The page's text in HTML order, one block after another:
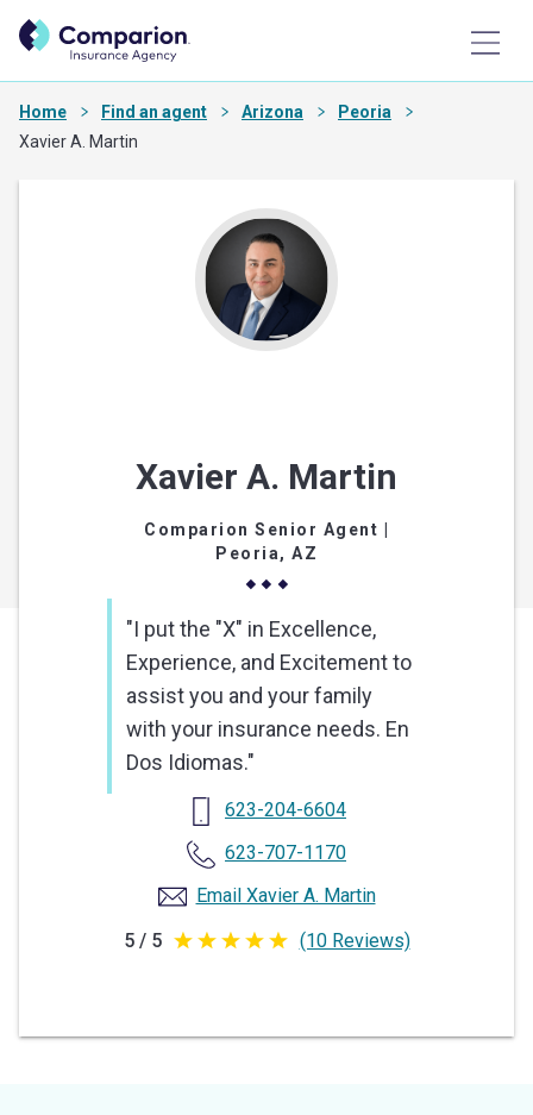
Home Find an agent Arizona
Peoria
Xavier A. Martin
Xavier A. Martin
Comparion Senior Agent
Peoria, AZ
"I put the "X" in Excellence,
Experience, and Excitement to
assist you and your family
with your insurance needs. En
Dos Idiomas."
623-204-6604
623-707-1170
Email Xavier A. Martin
5 / 5 5
5
(10 Reviews)